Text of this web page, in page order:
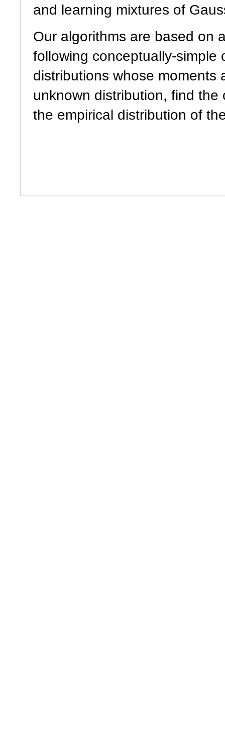
and learning mixtures of
Our algorithms are based on
following conceptually-simple
distributions whose moments
unknown distribution, find
the empirical distribution of